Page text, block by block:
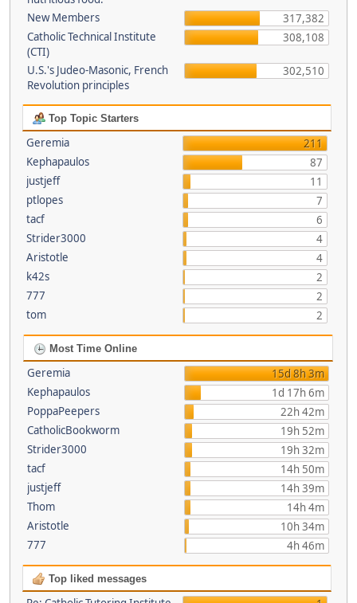
New Members
317,382
Catholic Technical Institute
(CTI)
308,108
U.S.'s Judeo-Masonic, French
Revolution principles
302,510
Top Topic Starters
Geremia
211
Kephapaulos
87
justjeff
11
ptlopes
7
tacf
6
Strider3000
4
Aristotle
4
k42s
2
777
2
tom
2
Most Time Online
Geremia
15d 8h 3m
Kephapaulos
1d 17h 6m
PoppaPeepers
22h 42m
CatholicBookworm
19h 52m
Strider3000
19h 32m
tacf
14h 50m
justjeff
14h 39m
Thom
14h 4m
Aristotle
10h 34m
777
4h 46m
Top liked messages